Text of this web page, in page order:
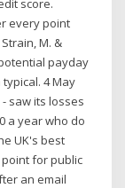
score.
every point
M. &
payday
4 May
saw its losses
a year who do
UK's best
for public
an email